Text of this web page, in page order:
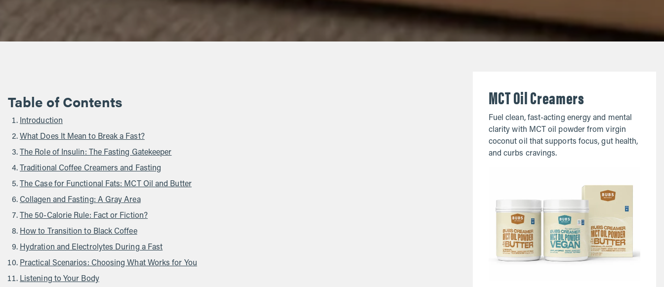
Table of Contents
Introduction
What Does It Mean to Break a Fast?
The Role of Insulin: The Fasting Gatekeeper
Traditional Coffee Creamers and Fasting
The Case for Functional Fats: MCT Oil and Butter
Collagen and Fasting: A Gray Area
The 50-Calorie Rule: Fact or Fiction?
How to Transition to Black Coffee
Hydration and Electrolytes During a Fast
Practical Scenarios: Choosing What Works for You
Listening to Your Body
MCT Oil Creamers
Fuel clean, fast-acting energy and mental
clarity with MCT oil powder from virgin
coconut oil that supports focus, gut health,
and curbs cravings.